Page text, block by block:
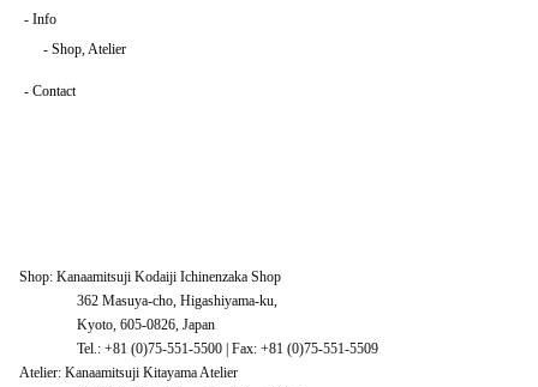
- Info
- Shop, Atelier
- Contact
Shop: Kanaamitsuji Kodaiji Ichinenzaka Shop
362 Masuya-cho, Higashiyama-ku,
Kyoto, 605-0826, Japan
Tel.: +81 (0)75-551-5500 | Fax: +81 (0)75-551-5509
Atelier: Kanaamitsuji Kitayama Atelier